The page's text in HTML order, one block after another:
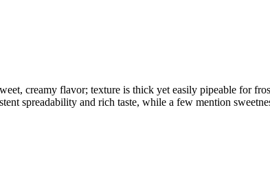
creamy flavor; texture is thick yet easily pipeable for
spreadability and rich taste, while a few mention